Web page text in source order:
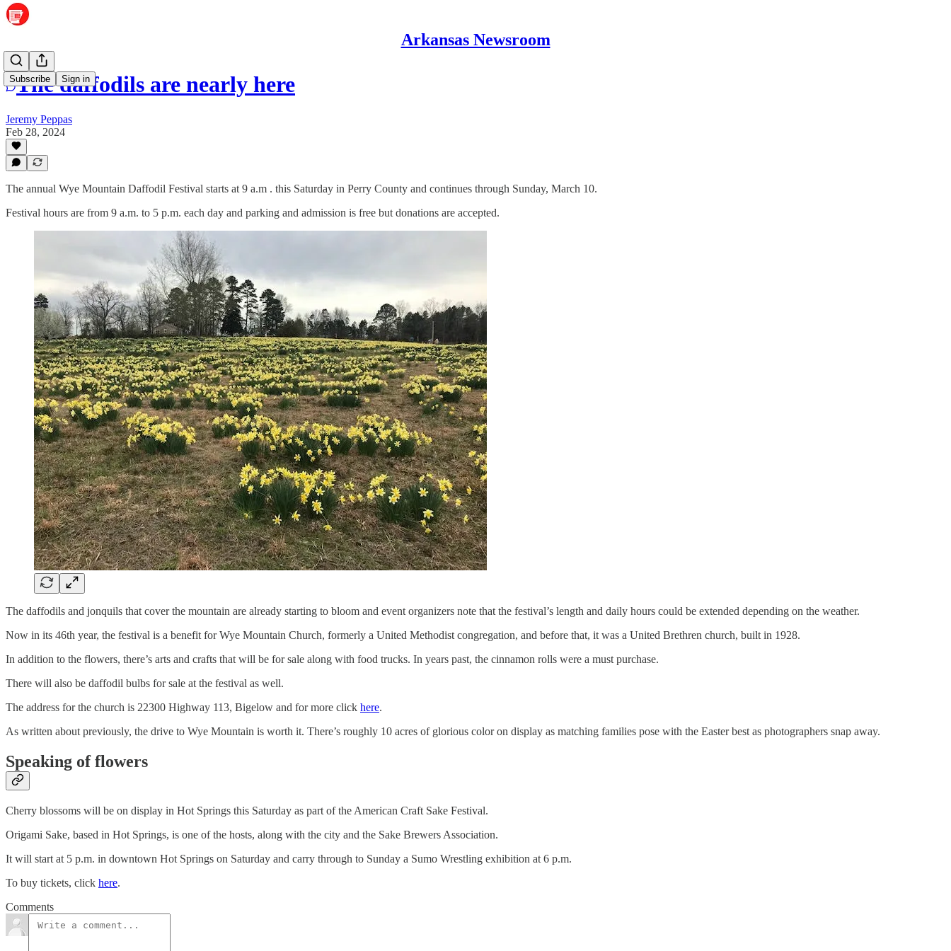
Arkansas Newsroom
Subscribe Sign in
The daffodils are nearly here
Jeremy Peppas
Feb 28, 2024
The annual Wye Mountain Daffodil Festival starts at 9 a.m . this Saturday in Perry County and continues through Sunday, March 10.
Festival hours are from 9 a.m. to 5 p.m. each day and parking and admission is free but donations are accepted.
The daffodils and jonquils that cover the mountain are already starting to bloom and event organizers note that the festival’s length and daily hours could be extended depending on the weather.
Now in its 46th year, the festival is a benefit for Wye Mountain Church, formerly a United Methodist congregation, and before that, it was a United Brethren church, built in 1928.
In addition to the flowers, there’s arts and crafts that will be for sale along with food trucks. In years past, the cinnamon rolls were a must purchase.
There will also be daffodil bulbs for sale at the festival as well.
The address for the church is 22300 Highway 113, Bigelow and for more click here.
As written about previously, the drive to Wye Mountain is worth it. There’s roughly 10 acres of glorious color on display as matching families pose with the Easter best as photographers snap away.
Speaking of flowers
Cherry blossoms will be on display in Hot Springs this Saturday as part of the American Craft Sake Festival.
Origami Sake, based in Hot Springs, is one of the hosts, along with the city and the Sake Brewers Association.
It will start at 5 p.m. in downtown Hot Springs on Saturday and carry through to Sunday a Sumo Wrestling exhibition at 6 p.m.
To buy tickets, click here.
Comments